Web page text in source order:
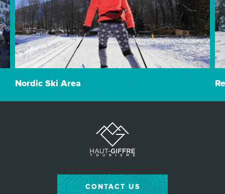
Nordic Ski Area
CONTACT US